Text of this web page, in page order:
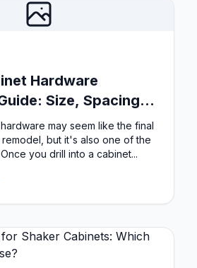
Hardware
Size, Spacing,
Rules may seem like the final
but it's also one of the
you drill into a cabinet...